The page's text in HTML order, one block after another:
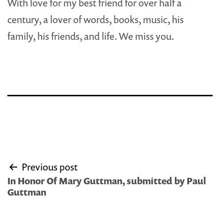
With love for my best friend for over half a
century, a lover of words, books, music, his
family, his friends, and life. We miss you.
Post
navigation
Previous post
In Honor Of Mary Guttman, submitted by Paul
Guttman